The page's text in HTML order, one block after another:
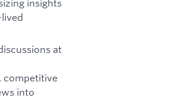
insights
at
competitive
into